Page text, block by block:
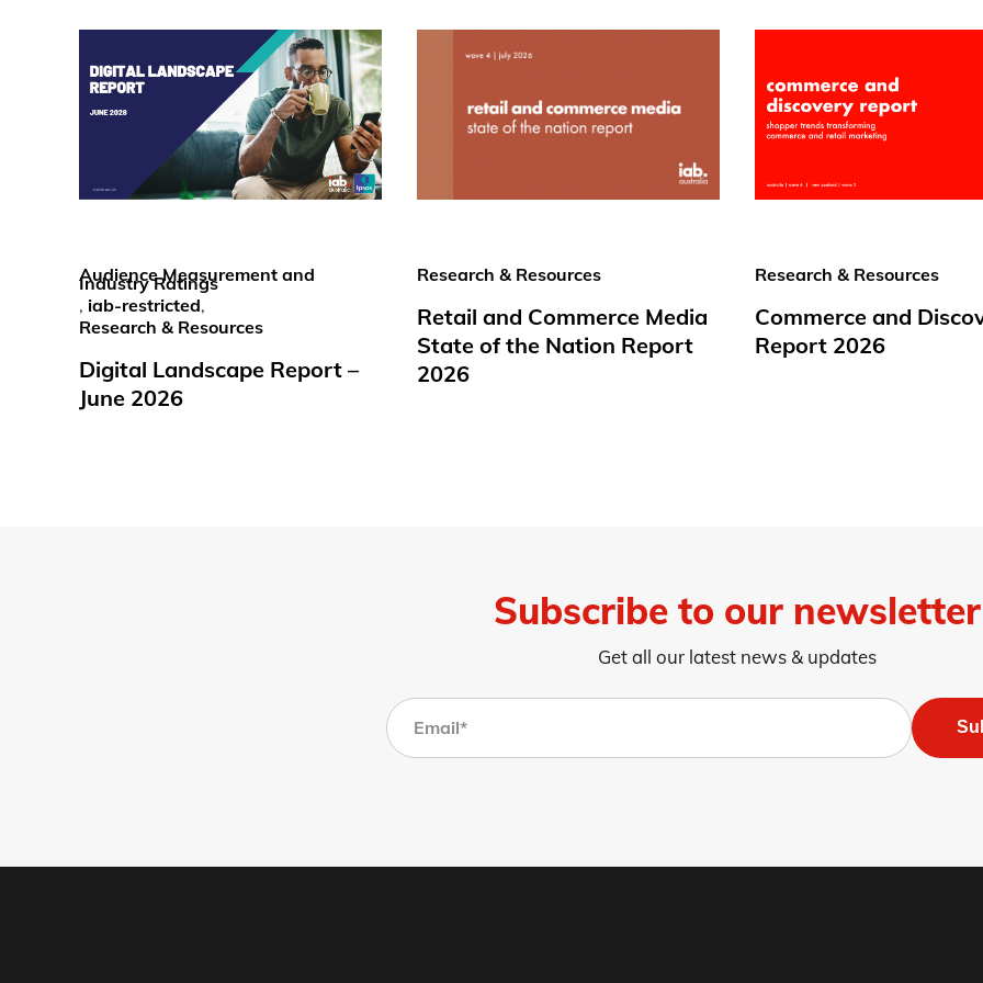
Audience Measurement and
Industry Ratings
, iab-restricted,
Research & Resources
Digital Landscape Report –
June 2026
Research & Resources
Retail and Commerce Media
State of the Nation Report
2026
Research & Resources
Commerce and
Report 2026
Subscribe to our newsletter
Get all our latest news & updates